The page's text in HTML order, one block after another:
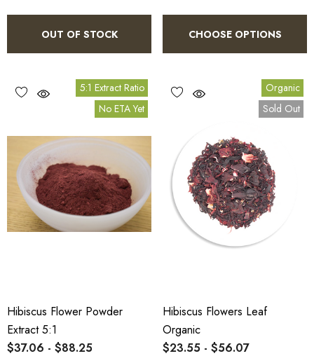
OUT OF STOCK CHOOSE OPTIONS
5:1 Extract Ratio
No ETA Yet
Hibiscus Flower Powder
Extract 5:1
$37.06 - $88.25
Organic
Sold Out
Hibiscus Flowers Leaf
Organic
$23.55 - $56.07